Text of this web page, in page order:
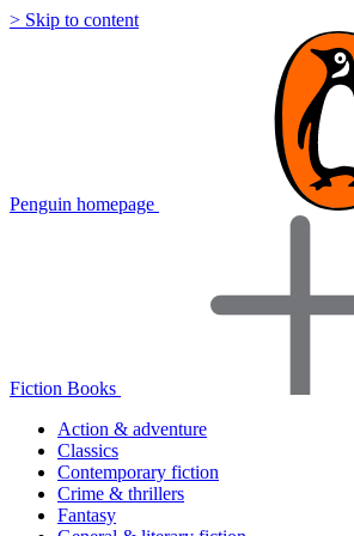
> Skip to content
Penguin homepage
Fiction Books
Action & adventure
Classics
Contemporary fiction
Crime & thrillers
Fantasy